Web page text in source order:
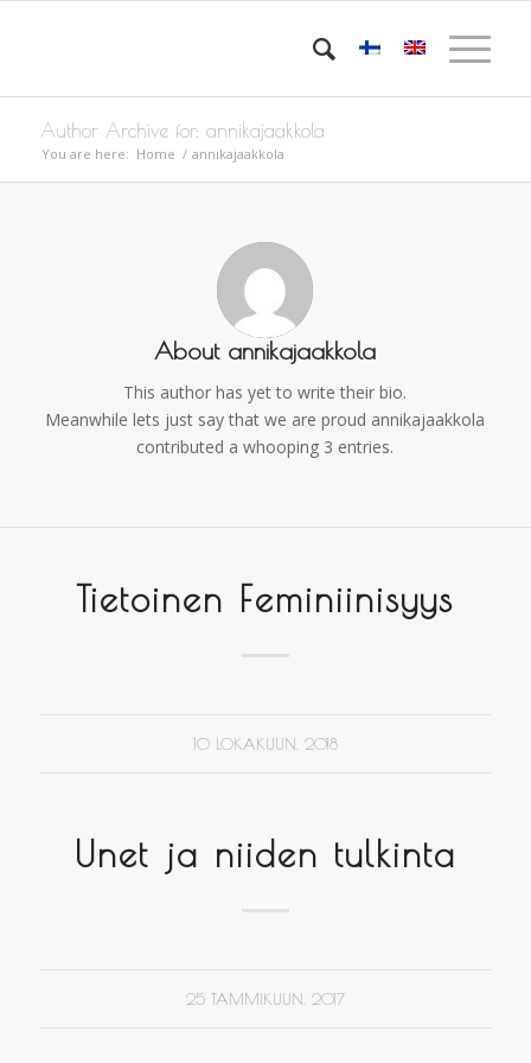
Author Archive for: annikajaakkola
You are here: Home / annikajaakkola
About annikajaakkola
This author has yet to write their bio.
Meanwhile lets just say that we are proud annikajaakkola
contributed a whooping 3 entries.
Tietoinen Feminiinisyys
10 LOKAKUUN, 2018
Unet ja niiden tulkinta
25 TAMMIKUUN, 2017